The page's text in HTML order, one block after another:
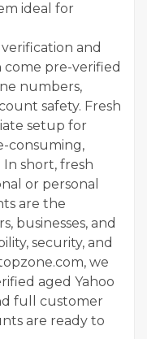
ideal for
and
come pre-verified
numbers,
safety. Fresh
setup for
consuming,
short, fresh
or personal
are the
businesses, and
security, and
we
aged Yahoo
full customer
are ready to